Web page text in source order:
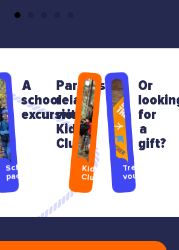
School
packages
A
school
excursion?
Parents
relax
with
Kids
Club
Kids
Club
Treetops
vouchers
Or
for
a
gift?